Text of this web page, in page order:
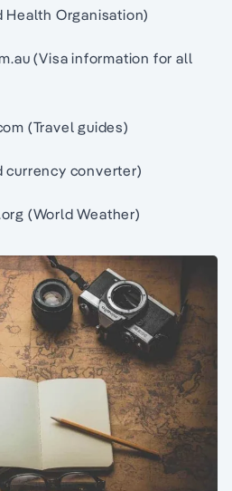
Health Organisation)
(Visa information for all
(Travel guides)
currency converter)
(World Weather)